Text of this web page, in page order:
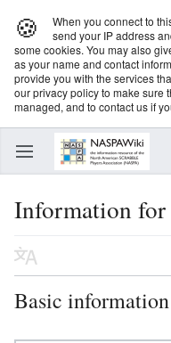
🍪
When you connect to
send your IP address
some cookies. You may also
as your name and contact
provide you with the services
our privacy policy to make sure
managed, and to contact us if
Information
Basic information